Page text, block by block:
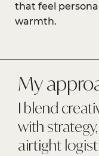
that feel
warmth.
My
I blend
with
airtight